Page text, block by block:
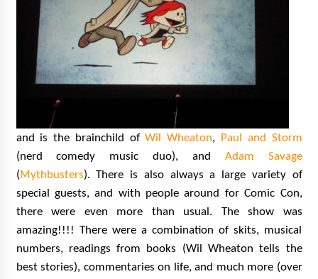
and is the brainchild ofWil Wheaton,
Paul and Storm
(nerd comedy music duo), and Adam Savage
(Mythbusters). There is also always a large varietyof
special guests, and with people around for Comic Con,
there were even more than usual. The show was
amazing!!!! There were a combination of skits, musical
numbers, readings from books (Wil Wheaton tells the
best stories), commentaries on life, and much more (over